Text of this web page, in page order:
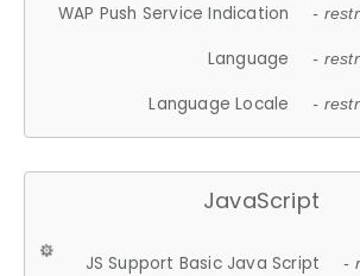
WAP Push Service Indication -
Language -
Language Locale -
JavaScript
JS Support Basic Java Script -